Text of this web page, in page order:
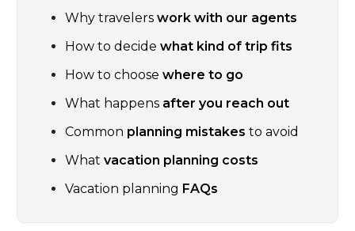
Why travelerswork with our agents
How to decidewhat kind of trip fits
How to choosewhere to go
What happens after you reach out
Common planning mistakes to avoid
Whatvacation planning costs
Vacation planning FAQs